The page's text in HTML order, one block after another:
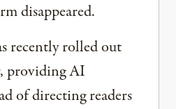
disappeared.
recently rolled out
providing AI
of directing readers